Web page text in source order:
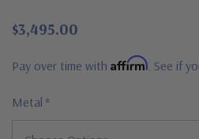
$3,495.00
Pay over time with Affirm . See if
Metal *